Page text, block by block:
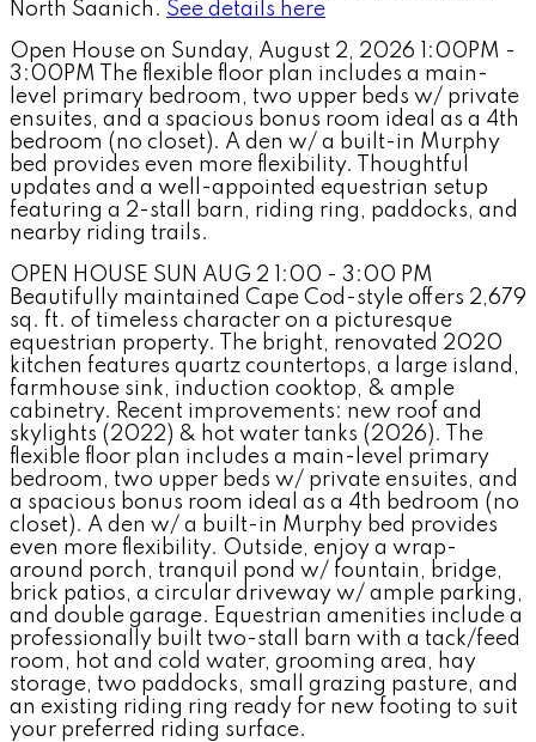
North Saanich. See details here
Open House on Sunday, August 2, 2026 1:00PM -
3:00PM The flexible floor plan includes a main-
level primary bedroom, two upper beds w/ private
ensuites, and a spacious bonus room ideal as a 4th
bedroom (no closet). A den w/ a built-in Murphy
bed provides even more flexibility. Thoughtful
updates and a well-appointed equestrian setup
featuring a 2-stall barn, riding ring, paddocks, and
nearby riding trails.
OPEN HOUSE SUN AUG 2 1:00 - 3:00 PM
Beautifully maintained Cape Cod-style offers 2,679
sq. ft. of timeless character on a picturesque
equestrian property. The bright, renovated 2020
kitchen features quartz countertops, a large island,
farmhouse sink, induction cooktop, & ample
cabinetry. Recent improvements: new roof and
skylights (2022) & hot water tanks (2026). The
flexible floor plan includes a main-level primary
bedroom, two upper beds w/ private ensuites, and
a spacious bonus room ideal as a 4th bedroom (no
closet). A den w/ a built-in Murphy bed provides
even more flexibility. Outside, enjoy a wrap-
around porch, tranquil pond w/ fountain, bridge,
brick patios, a circular driveway w/ ample parking,
and double garage. Equestrian amenities include a
professionally built two-stall barn with a tack/feed
room, hot and cold water, grooming area, hay
storage, two paddocks, small grazing pasture, and
an existing riding ring ready for new footing to suit
your preferred riding surface.